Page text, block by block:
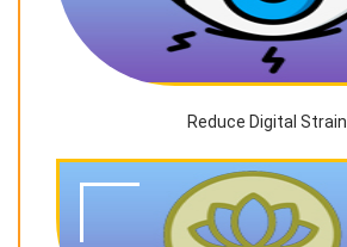
Reduce Digital Strain